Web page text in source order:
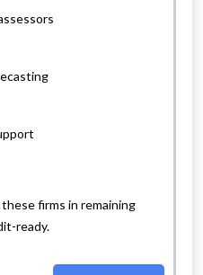
firms in remaining
ready.